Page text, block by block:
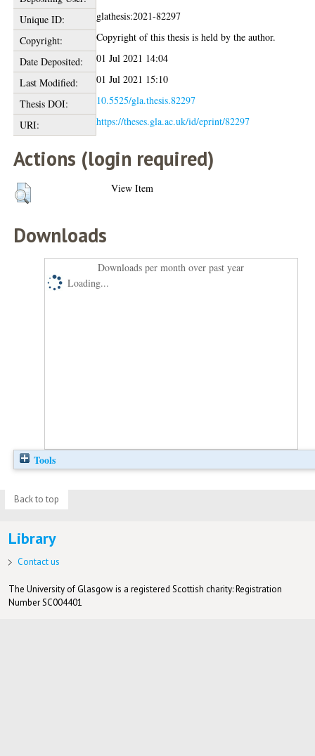
Unique ID:
glathesis:2021-82297
Copyright:
Copyright of this thesis is held by the author.
Date Deposited:
01 Jul 2021 14:04
Last Modified:
01 Jul 2021 15:10
Thesis DOI:
10.5525/gla.thesis.82297
URI:
https://theses.gla.ac.uk/id/eprint/82297
Actions (login required)
View Item
Downloads
Downloads per month over past year
Loading...
Tools
Back to top
Library
Contact us
The University of Glasgow is a registered Scottish charity: Registration
Number SC004401